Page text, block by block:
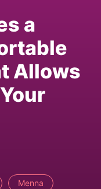
a
Allows
Menna